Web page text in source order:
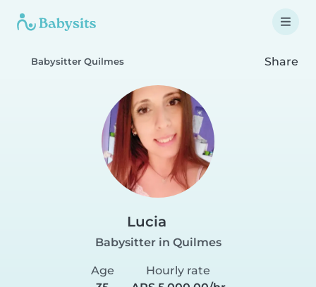
Babysitter Quilmes Share
Lucia
Babysitter in Quilmes
Age
Hourly rate